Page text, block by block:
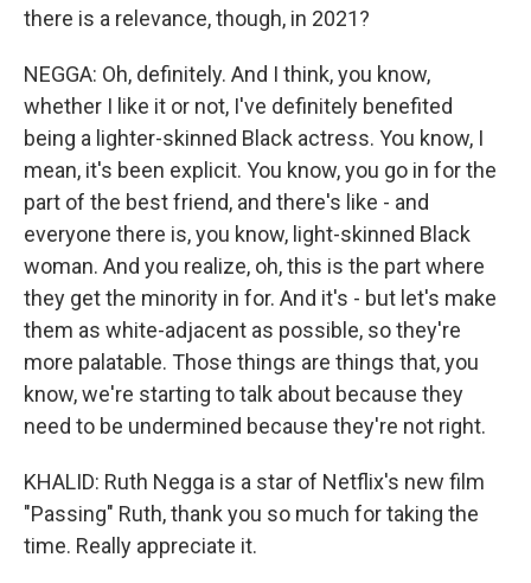
there is a relevance, though, in 2021?
NEGGA: Oh, definitely. And I think, you know,
whether I like it or not, I've definitely benefited
being a lighter-skinned Black actress. You know, I
mean, it's been explicit. You know, you go in for the
part of the best friend, and there's like - and
everyone there is, you know, light-skinned Black
woman. And you realize, oh, this is the part where
they get the minority in for. And it's - but let's make
them as white-adjacent as possible, so they're
more palatable. Those things are things that, you
know, we're starting to talk about because they
need to be undermined because they're not right.
KHALID: Ruth Negga is a star of Netflix's new film
"Passing" Ruth, thank you so much for taking the
time. Really appreciate it.